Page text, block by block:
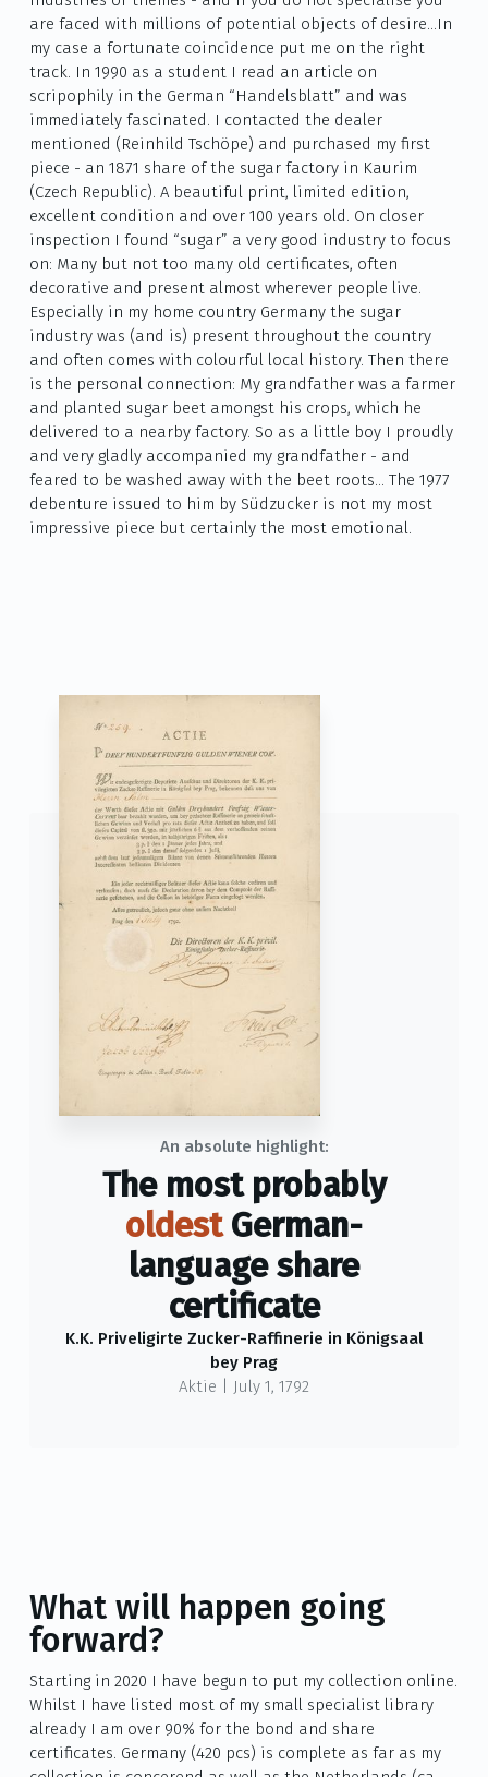
are faced with millions of potential objects of desire…In
my case a fortunate coincidence put me on the right
track. In 1990 as a student I read an article on
scripophily in the German “Handelsblatt” and was
immediately fascinated. I contacted the dealer
mentioned (Reinhild Tschöpe) and purchased my first
piece - an 1871 share of the sugar factory in Kaurim
(Czech Republic). A beautiful print, limited edition,
excellent condition and over 100 years old. On closer
inspection I found “sugar” a very good industry to focus
on: Many but not too many old certificates, often
decorative and present almost wherever people live.
Especially in my home country Germany the sugar
industry was (and is) present throughout the country
and often comes with colourful local history. Then there
is the personal connection: My grandfather was a farmer
and planted sugar beet amongst his crops, which he
delivered to a nearby factory. So as a little boy I proudly
and very gladly accompanied my grandfather - and
feared to be washed away with the beet roots… The 1977
debenture issued to him by Südzucker is not my most
impressive piece but certainly the most emotional.
An absolute highlight:
The most probably
oldestGerman-
language share
certificate
K.K. Priveligirte Zucker-Raffinerie in Königsaal
bey Prag
Aktie
July 1, 1792
What will happen going
forward?
Starting in 2020 I have begun to put my collection online.
Whilst I have listed most of my small specialist library
already I am over 90% for the bond and share
certificates. Germany (420 pcs) is complete as far as my